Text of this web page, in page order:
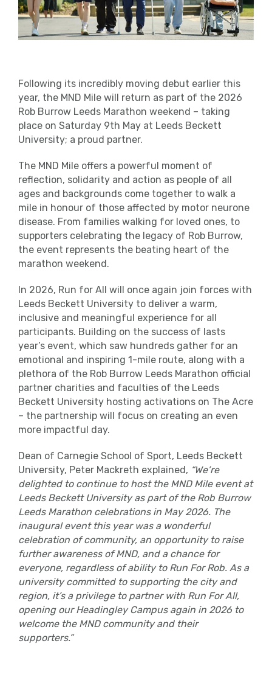
Following its incredibly moving debut earlier this
year, the MND Mile will return as part of the 2026
Rob Burrow Leeds Marathon weekend – taking
place on Saturday 9th May at Leeds Beckett
University; a proud partner.
The MND Mile offers a powerful moment of
reflection, solidarity and action as people of all
ages and backgrounds come together to walk a
mile in honour of those affected by motor neurone
disease. From families walking for loved ones, to
supporters celebrating the legacy of Rob Burrow,
the event represents the beating heart of the
marathon weekend.
In 2026, Run for All will once again join forces with
Leeds Beckett University to deliver a warm,
inclusive and meaningful experience for all
participants. Building on the success of lasts
year’s event, which saw hundreds gather for an
emotional and inspiring 1-mile route, along with a
plethora of the Rob Burrow Leeds Marathon official
partner charities and faculties of the Leeds
Beckett University hosting activations on The Acre
– the partnership will focus on creating an even
more impactful day.
Dean of Carnegie School of Sport, Leeds Beckett
University, Peter Mackreth explained, “We’re
delighted to continue to host the MND Mile event at
Leeds Beckett University as part of the Rob Burrow
Leeds Marathon celebrations in May 2026. The
inaugural event this year was a wonderful
celebration of community, an opportunity to raise
further awareness of MND, and a chance for
everyone, regardless of ability to Run For Rob. As a
university committed to supporting the city and
region, it’s a privilege to partner with Run For All,
opening our Headingley Campus again in 2026 to
welcome the MND community and their
supporters.”